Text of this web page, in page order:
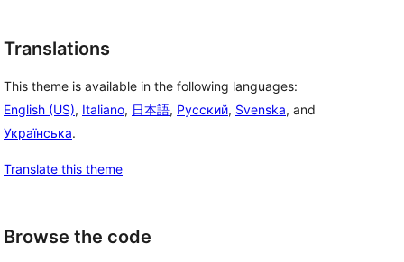
Translations
This theme is available in the following languages:
English (US), Italiano, 日本語, Русский, Svenska, and
Українська.
Translate this theme
Browse the code